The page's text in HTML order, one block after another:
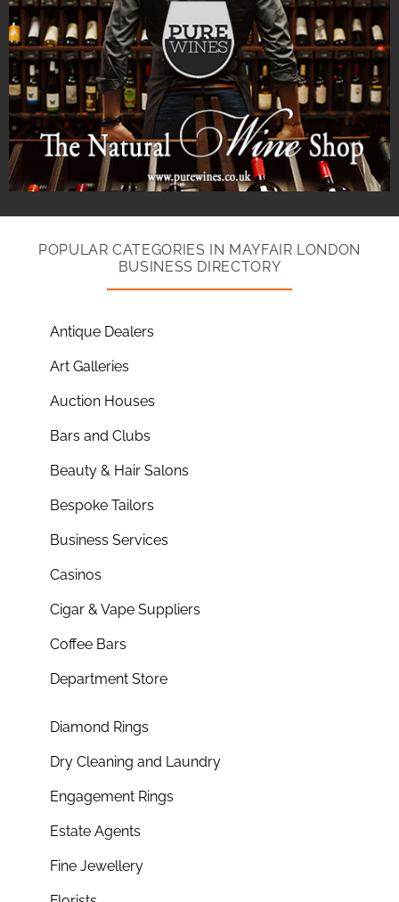
POPULAR CATEGORIES IN MAYFAIR LONDON
BUSINESS DIRECTORY
Antique Dealers
Art Galleries
Auction Houses
Bars and Clubs
Beauty & Hair Salons
Bespoke Tailors
Business Services
Casinos
Cigar & Vape Suppliers
Coffee Bars
Department Store
Diamond Rings
Dry Cleaning and Laundry
Engagement Rings
Estate Agents
Fine Jewellery